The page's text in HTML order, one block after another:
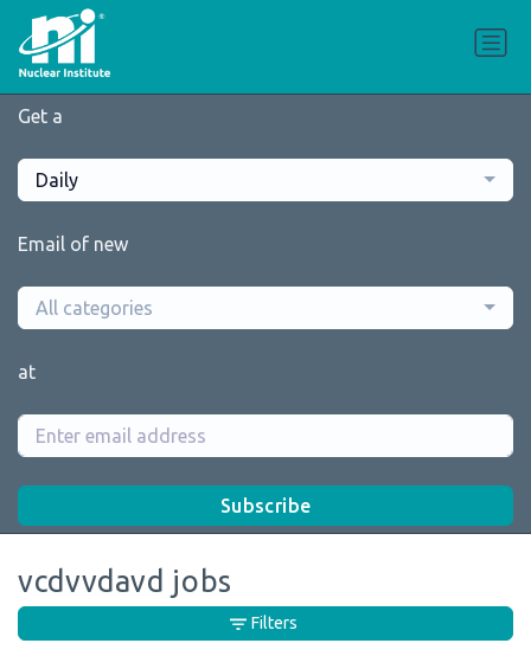
Get a
Daily
Email of new
All categories
at
Subscribe
vcdvvdavd jobs
Filters